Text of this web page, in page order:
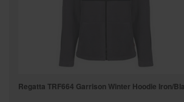
Regatta TRF664 Garrison Winter Hoodie Iron/